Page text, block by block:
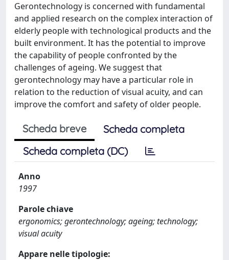
Gerontechnology is concerned with fundamental
and applied research on the complex interaction of
elderly people with technological products and the
built environment. It has the potential to improve
the capability of people confronted by the
challenges of ageing. We suggest that
gerontechnology may have a particular role in
relation to the reduction of visual acuity, and can
improve the comfort and safety of older people.
Scheda breve
Scheda completa
Scheda completa (DC)
Anno
1997
Parole chiave
ergonomics; gerontechnology; ageing; technology;
visual acuity
Appare nelle tipologie: